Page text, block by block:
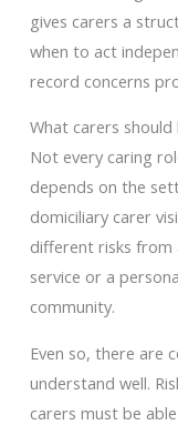
gives carers a
when to act
record concerns
What carers should
Not every caring
depends on the
domiciliary carer
different risks from
service or a
community.
Even so, there are
understand well.
carers must be